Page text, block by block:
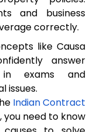
and business
correctly.
like Causa
answer
in exams and
issues.
Indian Contract
you need to know